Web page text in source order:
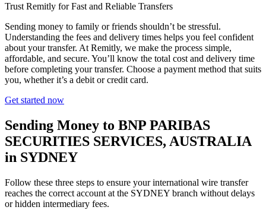
Trust Remitly for Fast and Reliable Transfers
Sending money to family or friends shouldn’t be stressful.
Understanding the fees and delivery times helps you feel confident
about your transfer. At Remitly, we make the process simple,
affordable, and secure. You’ll know the total cost and delivery time
before completing your transfer. Choose a payment method that suits
you, whether it’s a debit or credit card.
Get started now
Sending Money to BNP PARIBAS
SECURITIES SERVICES, AUSTRALIA
in SYDNEY
Follow these three steps to ensure your international wire transfer
reaches the correct account at the SYDNEY branch without delays
or hidden intermediary fees.